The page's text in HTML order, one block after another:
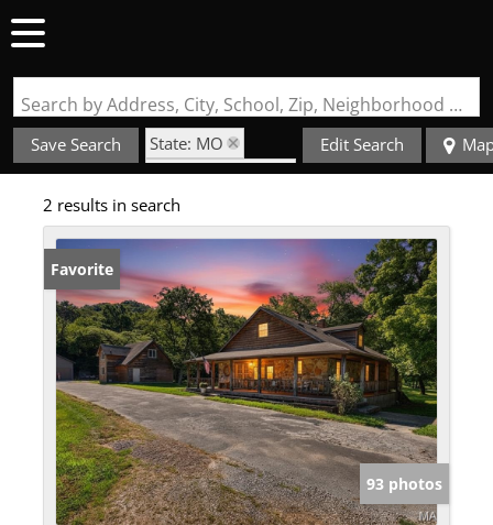
Search by Address, City, School, Zip, Neighborhood or #MLS
Save Search
State: MO
Zip Code: 65457
Edit Search
2 results in search
Favorite
93 photos